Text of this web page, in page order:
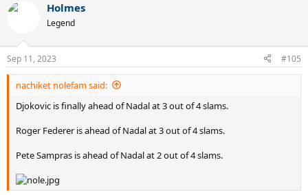
c
s
:
Holmes
Legend
Sep 11, 2023 #105
nachiket nolefam said:
Djokovic is finally ahead of Nadal at 3 out of 4 slams.
Roger Federer is ahead of Nadal at 3 out of 4 slams.
Pete Sampras is ahead of Nadal at 2 out of 4 slams.